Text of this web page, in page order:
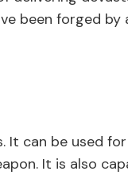
been forged by
It can be used
It is also